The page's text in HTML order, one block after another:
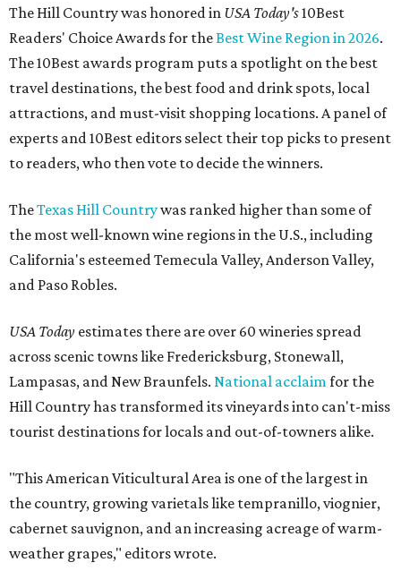
The Hill Country was honored in USA Today's10Best
Readers' Choice Awards for theBest Wine Region in 2026.
The 10Best awards program puts a spotlight on the best
travel destinations, the best food and drink spots, local
attractions, and must-visit shopping locations. A panel of
experts and 10Best editors select their top picks to present
to readers, who then vote to decide the winners.
TheTexas Hill Countrywas ranked higher than some of
the most well-known wine regions in the U.S., including
California's esteemed Temecula Valley, Anderson Valley,
and Paso Robles.
USA Today estimates there are over 60 wineries spread
across scenic towns like Fredericksburg, Stonewall,
Lampasas, and New Braunfels. National acclaimfor the
Hill Country has transformed its vineyards into can't-miss
tourist destinations for locals and out-of-towners alike.
"This American Viticultural Area is one of the largest in
the country, growing varietals like tempranillo, viognier,
cabernet sauvignon, and an increasing acreage of warm-
weather grapes," editors wrote.